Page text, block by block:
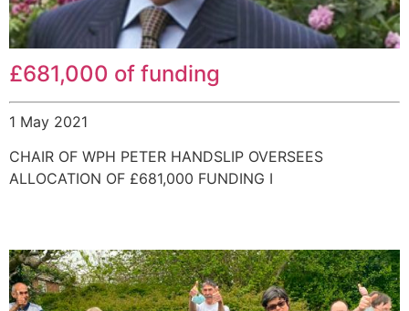
£681,000 of funding
1 May 2021
CHAIR OF WPH PETER HANDSLIP OVERSEES
ALLOCATION OF £681,000 FUNDING I